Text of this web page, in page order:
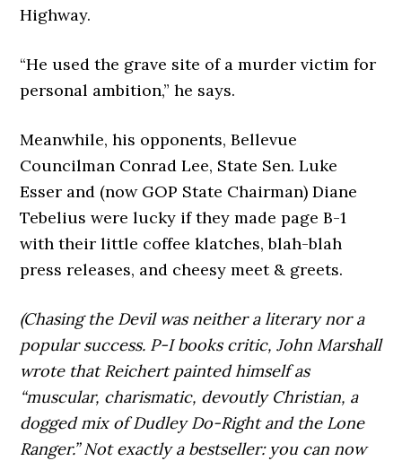
Highway.
“He used the grave site of a murder victim for
personal ambition,” he says.
Meanwhile, his opponents, Bellevue
Councilman Conrad Lee, State Sen. Luke
Esser and (now GOP State Chairman) Diane
Tebelius were lucky if they made page B-1
with their little coffee klatches, blah-blah
press releases, and cheesy meet & greets.
(Chasing the Devil was neither a literary nor a
popular success. P-I books critic, John Marshall
wrote that Reichert painted himself as
“muscular, charismatic, devoutly Christian, a
dogged mix of Dudley Do-Right and the Lone
Ranger.” Not exactly a bestseller: you can now